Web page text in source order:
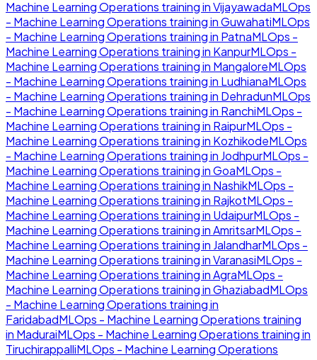
Machine Learning Operations training inVijayawadaMLOps
- Machine Learning Operations training inGuwahatiMLOps
- Machine Learning Operations training in PatnaMLOps -
Machine Learning Operations training in KanpurMLOps -
Machine Learning Operations training in MangaloreMLOps
- Machine Learning Operations training in LudhianaMLOps
- Machine Learning Operations training in DehradunMLOps
- Machine Learning Operations training in RanchiMLOps -
Machine Learning Operations training in RaipurMLOps -
Machine Learning Operations training in KozhikodeMLOps
- Machine Learning Operations training in JodhpurMLOps -
Machine Learning Operations training inGoaMLOps -
Machine Learning Operations training in NashikMLOps -
Machine Learning Operations training in RajkotMLOps -
Machine Learning Operations training in UdaipurMLOps -
Machine Learning Operations training inAmritsarMLOps -
Machine Learning Operations training in JalandharMLOps -
Machine Learning Operations training inVaranasiMLOps -
Machine Learning Operations training inAgraMLOps -
Machine Learning Operations training inGhaziabadMLOps
- Machine Learning Operations training in
FaridabadMLOps - Machine Learning Operations training
in MaduraiMLOps - Machine Learning Operations training in
TiruchirappalliMLOps - Machine Learning Operations